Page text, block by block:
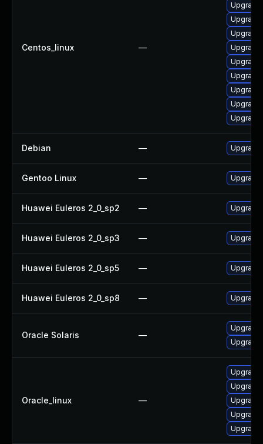
Centos_linux —
Upgrade
Debian —
Gentoo Linux —
Huawei Euleros 2_0_sp2 — Upgrade
Huawei Euleros 2_0_sp3 — Upgrade
Huawei Euleros 2_0_sp5 — Upgrade
Huawei Euleros 2_0_sp8 — Upgrade
Oracle Solaris —
Upgrade
Upgrade
Oracle_linux —
Upgrade